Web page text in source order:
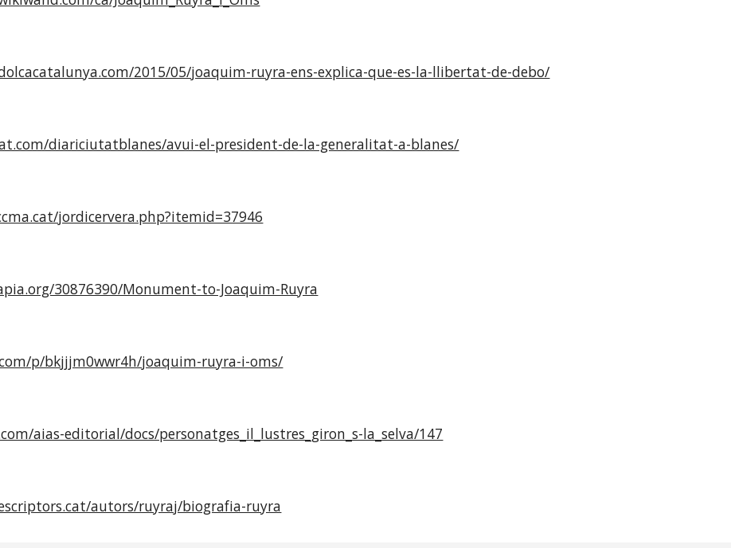
2015/05/joaquim-ruyra-ens-explica-que-es-la-llibertat-de-debo/
diariciutatblanes/avui-el-president-de-la-generalitat-a-blanes/
jordicervera.php?itemid=37946
30876390/Monument-to-Joaquim-Ruyra
p/bkjjjm0wwr4h/joaquim-ruyra-i-oms/
aias-editorial/docs/personatges_il_lustres_giron_s-la_selva/147
autors/ruyraj/biografia-ruyra